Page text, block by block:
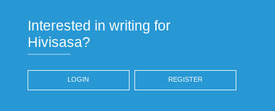
Interested in writing for
Hivisasa?
LOGIN REGISTER